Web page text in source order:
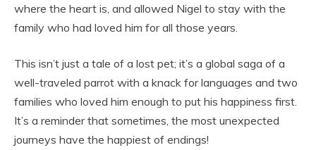
where the heart is, and allowed Nigel to stay with the
family who had loved him for all those years.
This isn’t just a tale of a lost pet; it’s a global saga of a
well-traveled parrot with a knack for languages and two
families who loved him enough to put his happiness first.
It’s a reminder that sometimes, the most unexpected
journeys have the happiest of endings!